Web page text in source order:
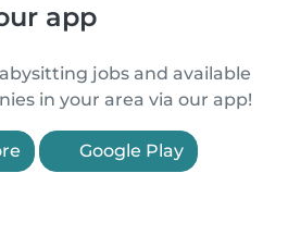
app
jobs and available
in your area via our app!
Google Play